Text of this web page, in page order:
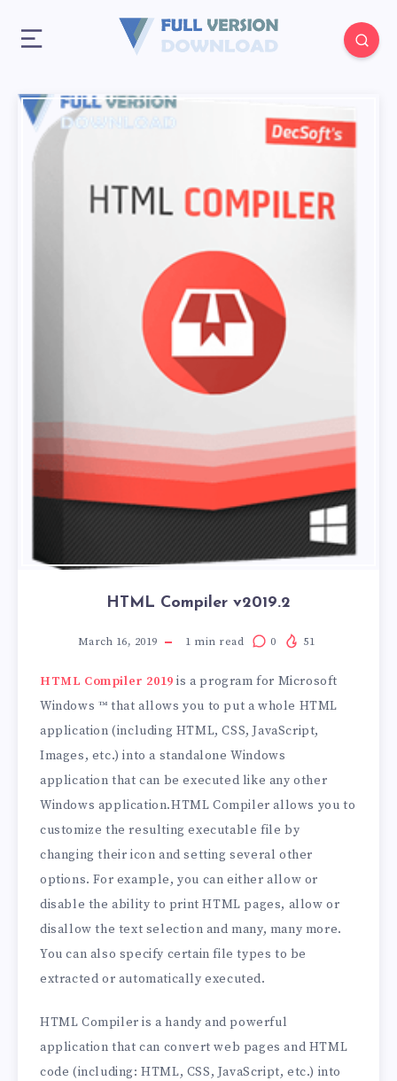
HTML Compiler v2019.2
March 16, 2019 1 min read 0 51
HTML Compiler 2019 is a program for Microsoft
Windows ™ that allows you to put a whole HTML
application (including HTML, CSS, JavaScript,
Images, etc.) into a standalone Windows
application that can be executed like any other
Windows application.HTML Compiler allows you to
customize the resulting executable file by
changing their icon and setting several other
options. For example, you can either allow or
disable the ability to print HTML pages, allow or
disallow the text selection and many, many more.
You can also specify certain file types to be
extracted or automatically executed.
HTML Compiler is a handy and powerful
application that can convert web pages and HTML
code (including: HTML, CSS, JavaScript, etc.) into